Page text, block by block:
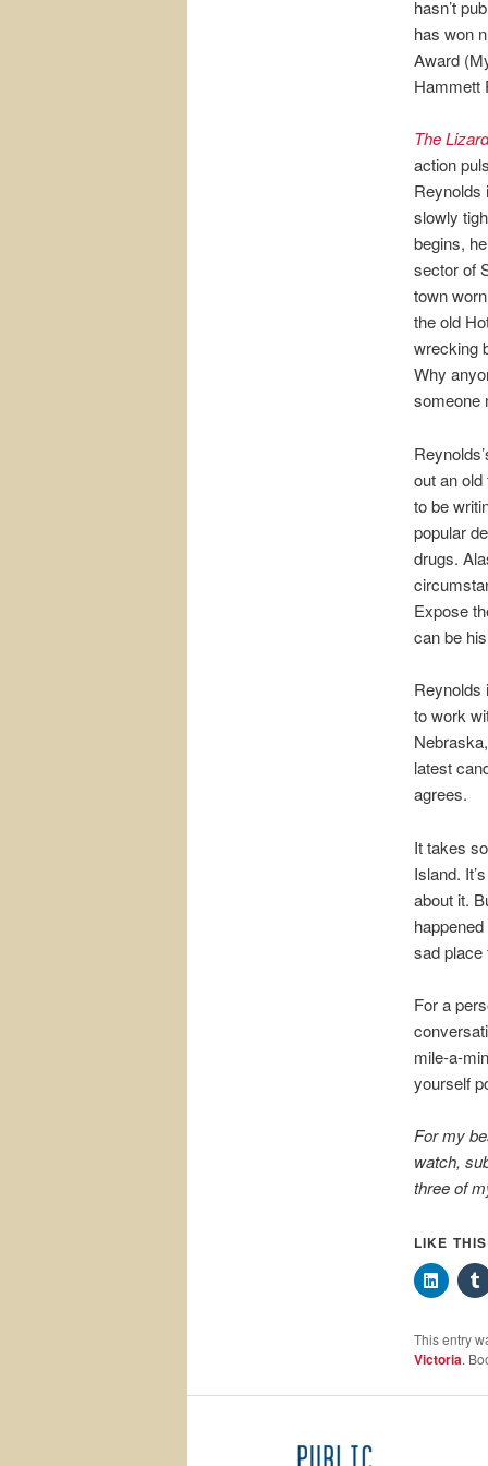
hasn’t
has won
Award
Hammett
The Lizard
action
Reynolds
slowly
begins,
sector of
town
the old
wrecking
Why
someone
out an
to be
popular
drugs.
Expose
can be
Reynolds
to work
latest
agrees.
It takes
Island.
about it.
sad place
For a
mile-a-
yourself
For my
watch,
three of
LIKE
This entry
Victoria.